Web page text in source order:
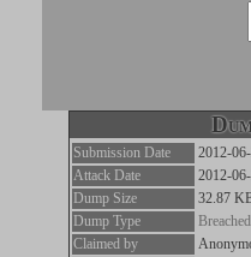
Submission Date
2012-
Attack Date
2012-
Dump Size
32.87
Dump Type
Claimed by